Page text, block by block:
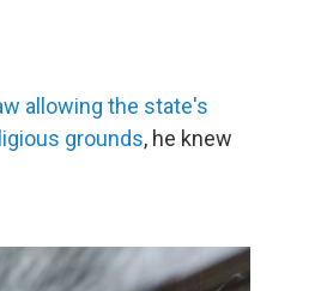
allowing the state's
grounds, he knew